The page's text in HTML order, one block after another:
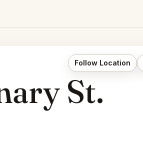
Follow Location
St.